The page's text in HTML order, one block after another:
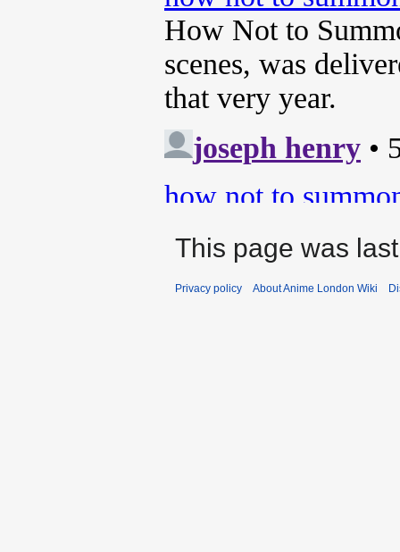
This page was
Privacy policy About Anime London Wiki